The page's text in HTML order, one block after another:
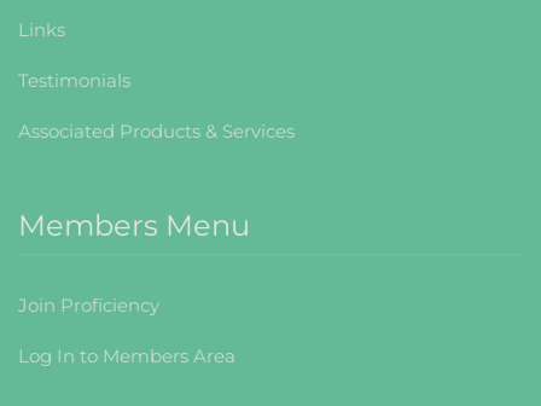
Links
Testimonials
Associated Products & Services
Members Menu
Join Proficiency
Log In to Members Area